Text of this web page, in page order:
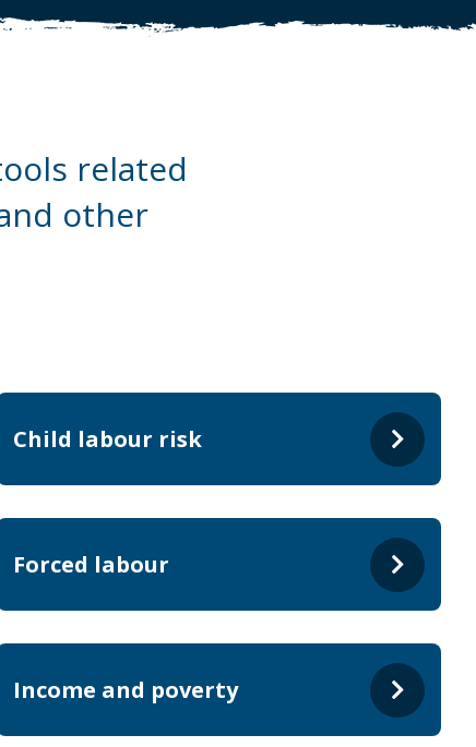
related
other
Child labour risk
Forced labour
Income and poverty